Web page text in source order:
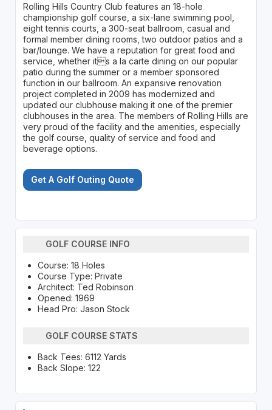
Rolling Hills Country Club features an 18-hole
championship golf course, a six-lane swimming pool,
eight tennis courts, a 300-seat ballroom, casual and
formal member dining rooms, two outdoor patios and a
bar/lounge. We have a reputation for great food and
service, whether its a la carte dining on our popular
patio during the summer or a member sponsored
function in our ballroom. An expansive renovation
project completed in 2009 has modernized and
updated our clubhouse making it one of the premier
clubhouses in the area. The members of Rolling Hills are
very proud of the facility and the amenities, especially
the golf course, quality of service and food and
beverage options.
Get A Golf Outing Quote
GOLF COURSE INFO
Course: 18 Holes
Course Type: Private
Architect: Ted Robinson
Opened: 1969
Head Pro: Jason Stock
GOLF COURSE STATS
Back Tees: 6112 Yards
Back Slope: 122